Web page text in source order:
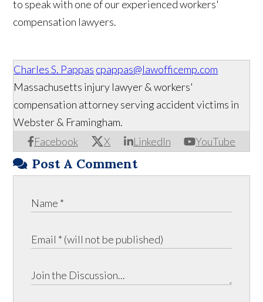
to speak with one of our experienced workers'
compensation lawyers.
Charles S. Pappas cpappas@lawofficemp.com
Facebook X LinkedIn YouTube
Massachusetts injury lawyer & workers'
compensation attorney serving accident victims in
Webster & Framingham.
Post A Comment